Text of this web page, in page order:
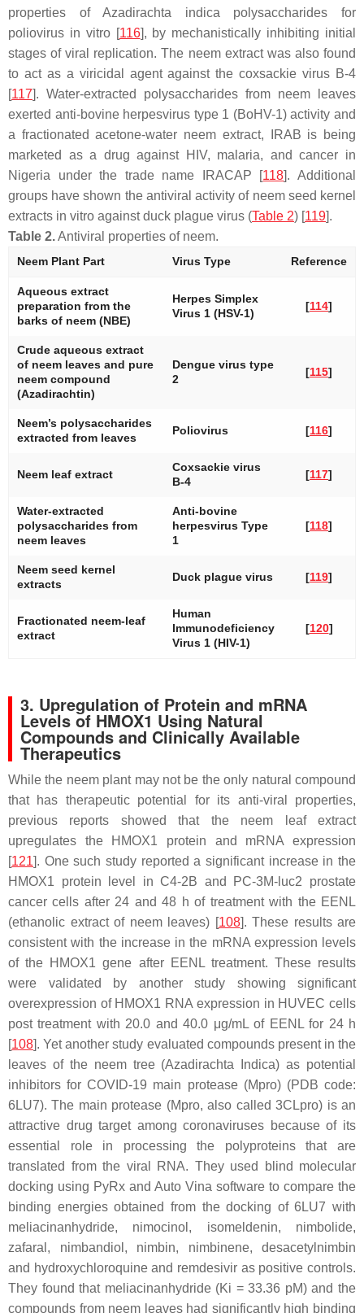
properties ofAzadirachta indica polysaccharides for
poliovirus in vitro [116], by mechanistically inhibiting initial
stages of viral replication. The neem extract was also found
to act as a viricidal agent against the coxsackie virus B-4
[117]. Water-extracted polysaccharides from neem leaves
exerted anti-bovine herpesvirus type 1 (BoHV-1) activity and
a fractionated acetone-water neem extract, IRAB is being
marketed as a drug against HIV, malaria, and cancer in
Nigeria under the trade name IRACAP [118]. Additional
groups have shown the antiviral activity of neem seed kernel
extracts in vitro against duck plague virus (Table 2) [119].
Table 2.Antiviral properties of neem.
Neem Plant Part Virus Type Reference
Aqueous extract
preparation from the
barks of neem (NBE)
Herpes Simplex
Virus 1 (HSV-1)
[114]
Crude aqueous extract
of neem leaves and pure
neem compound
(Azadirachtin)
Dengue virus type
2
[115]
Neem’s polysaccharides
extracted from leaves
Poliovirus [116]
Neem leaf extract
Coxsackie virus
B-4
[117]
Water-extracted
polysaccharides from
neem leaves
Anti-bovine
herpesvirus Type
1
[118]
Neem seed kernel
extracts
Duck plague virus [119]
Fractionated neem-leaf
extract
Human
Immunodeficiency
Virus 1 (HIV-1)
[120]
3. Upregulation of Protein and mRNA
Levels of HMOX1 Using Natural
Compounds and Clinically Available
Therapeutics
While the neem plant may not be the only natural compound
that has therapeutic potential for its anti-viral properties,
previous reports showed that the neem leaf extract
upregulates the HMOX1 protein and mRNA expression
[121]. One such study reported a significant increase in the
HMOX1 protein level in C4-2B and PC-3M-luc2 prostate
cancer cells after 24 and 48 h of treatment with the EENL
(ethanolic extract of neem leaves) [108]. These results are
consistent with the increase in the mRNA expression levels
of the HMOX1 gene after EENL treatment. These results
were validated by another study showing significant
overexpression of HMOX1 RNA expression in HUVEC cells
post treatment with 20.0 and 40.0 μg/mL of EENL for 24 h
[108]. Yet another study evaluated compounds present in the
leaves of the neem tree (Azadirachta Indica) as potential
inhibitors for COVID-19 main protease (Mpro) (PDB code:
6LU7). The main protease (Mpro, also called 3CLpro) is an
attractive drug target among coronaviruses because of its
essential role in processing the polyproteins that are
translated from the viral RNA. They used blind molecular
docking using PyRx and Auto Vina software to compare the
binding energies obtained from the docking of 6LU7 with
meliacinanhydride, nimocinol , isomeldenin, nimbolide,
zafaral , nimbandiol , nimbin, nimbinene, desacetylnimbin
and hydroxychloroquineand remdesivir as positive controls.
They found that meliacinanhydride(Ki = 33.36 pM) and the
compounds from neem leaves had significantly high binding